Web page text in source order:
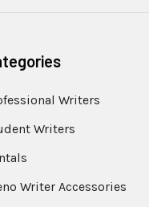
Writers
Writers
Writer Accessories